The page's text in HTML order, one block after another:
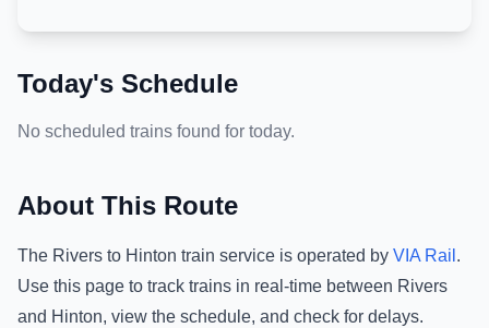
Today's Schedule
No scheduled trains found for today.
About This Route
The Rivers to Hinton train service is operated by VIA Rail .
Use this page to track trains in real-time between Rivers
and Hinton, view the schedule, and check for delays.